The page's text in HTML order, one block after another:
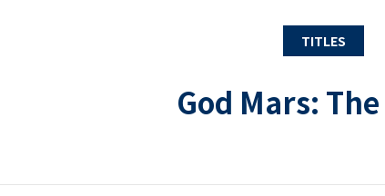
TITLES
God Mars: